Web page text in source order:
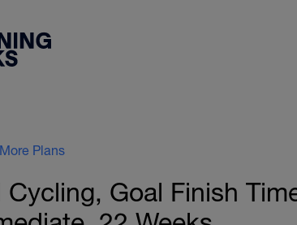
Plans
Cycling, Goal Finish